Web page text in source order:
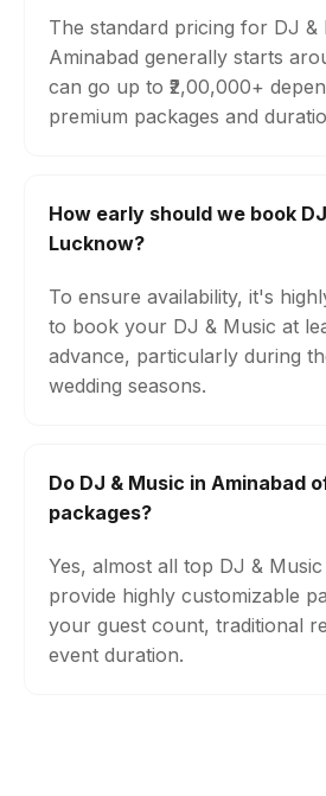
The standard pricing for DJ &
Aminabad generally starts
can go up to ₹2,00,000+
premium packages and
How early should we book
Lucknow?
To ensure availability, it's
to book your DJ & Music at
advance, particularly during
wedding seasons.
Do DJ & Music in Aminabad
packages?
Yes, almost all top DJ &
provide highly customizable
your guest count, traditional
event duration.